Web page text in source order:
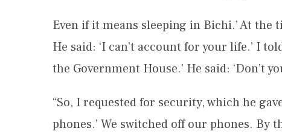
Even if it means sleeping in Bichi.’ At the
He said: ‘I can’t account for your life.’ I
the Government House.’ He said: ‘Don’t
“So, I requested for security, which he
phones.’ We switched off our phones. By